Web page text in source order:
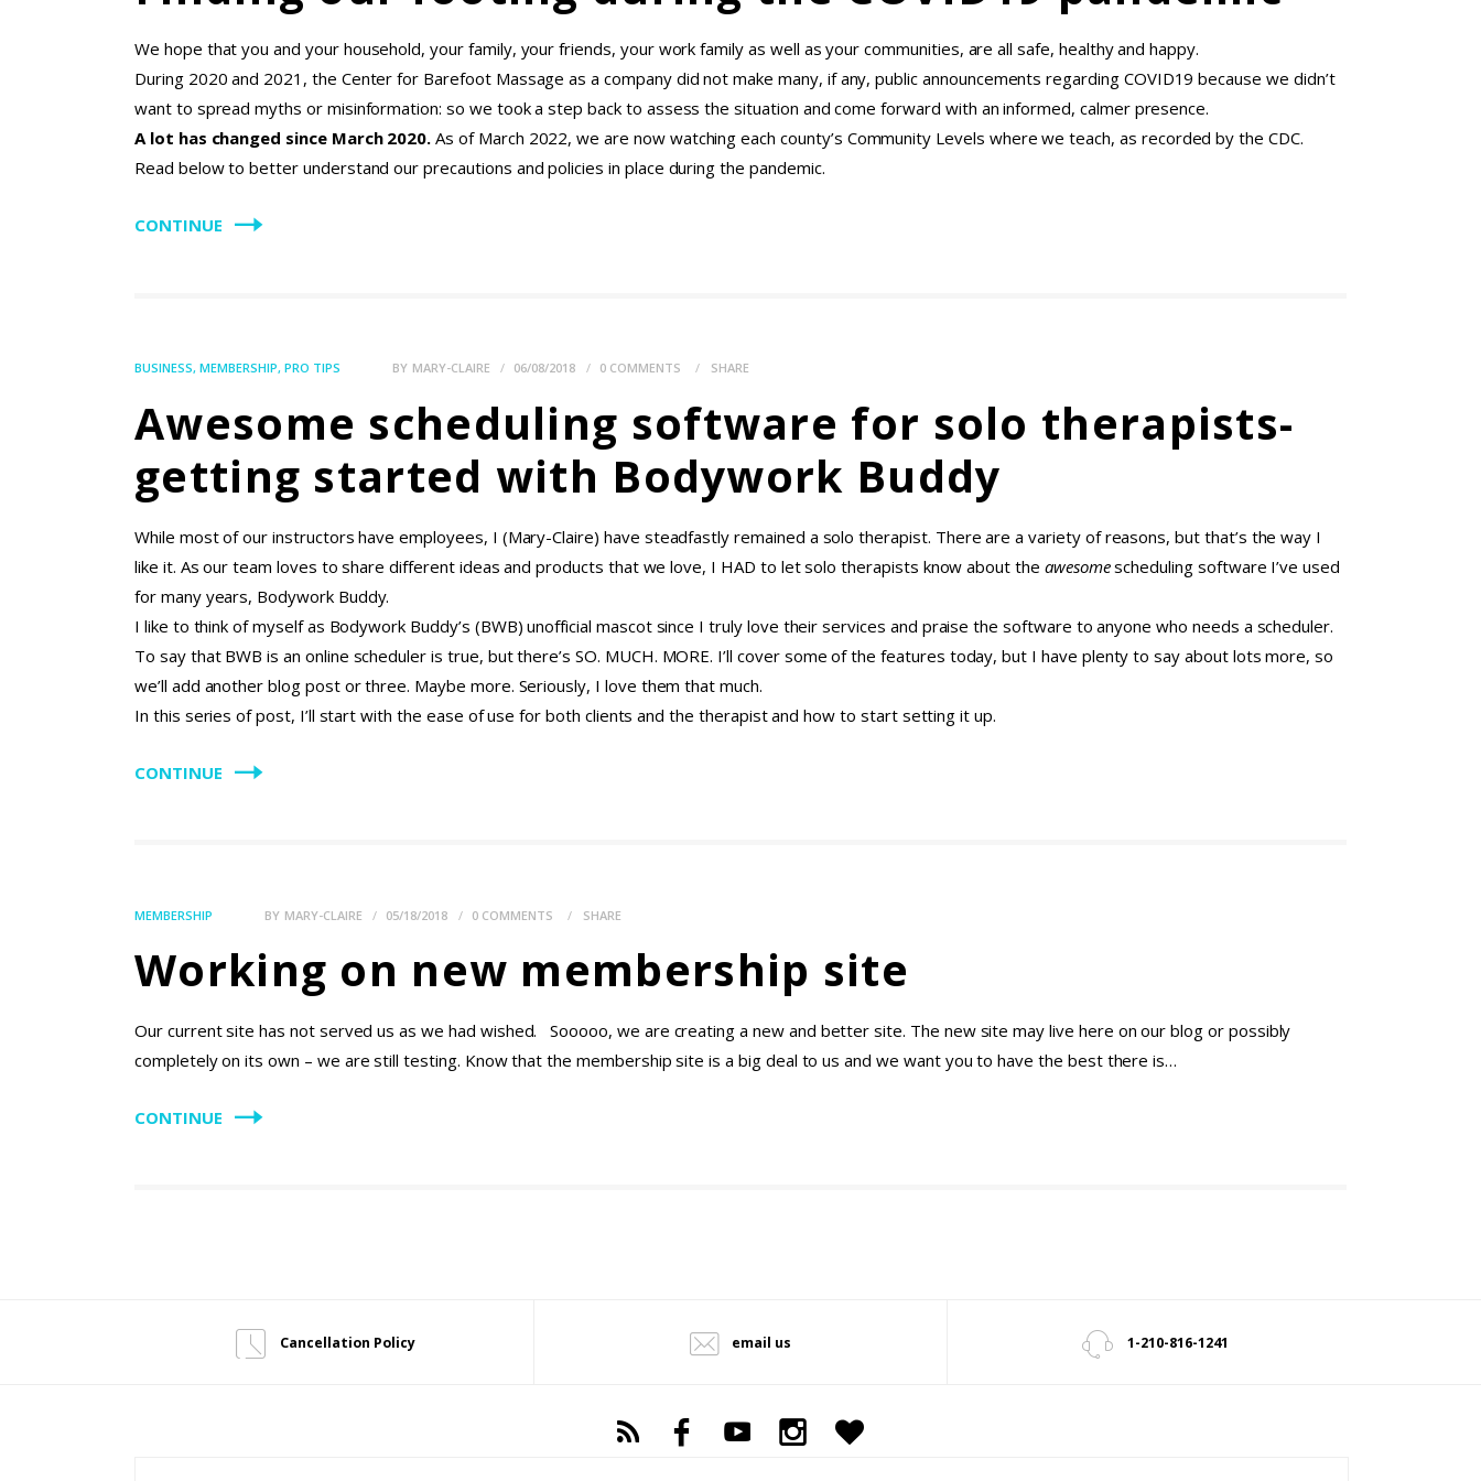
We hope that you and your household, your family, your friends, your work family as well as your communities, are all safe, healthy and happy.
During 2020 and 2021, the Center for Barefoot Massage as a company did not make many, if any, public announcements regarding COVID19 because we didn’t
want to spread myths or misinformation: so we took a step back to assess the situation and come forward with an informed, calmer presence.
A lot has changed since March 2020. As of March 2022, we are now watching each county’s Community Levels where we teach, as recorded by the CDC.
Read below to better understand our precautions and policies in place during the pandemic.
CONTINUE
BUSINESS, MEMBERSHIP, PRO TIPS BY MARY-CLAIRE 06/08/2018 0 COMMENTS SHARE
Awesome scheduling software for solo therapists-
getting started with Bodywork Buddy
While most of our instructors have employees, I (Mary-Claire) have steadfastly remained a solo therapist. There are a variety of reasons, but that’s the way I
like it. As our team loves to share different ideas and products that we love, I HAD to let solo therapists know about the awesomescheduling software I’ve used
for many years, Bodywork Buddy.
I like to think of myself as Bodywork Buddy’s (BWB) unofficial mascot since I truly love their services and praise the software to anyone who needs a scheduler.
To say that BWB is an online scheduler is true, but there’s SO. MUCH. MORE. I’ll cover some of the features today, but I have plenty to say about lots more, so
we’ll add another blog post or three. Maybe more. Seriously, I love them that much.
In this series of post, I’ll start with the ease of use for both clients and the therapist and how to start setting it up.
CONTINUE
MEMBERSHIP BY MARY-CLAIRE 05/18/2018 0 COMMENTS SHARE
Working on new membership site
Our current site has not served us as we had wished. Sooooo, we are creating a new and better site. The new site may live here on our blog or possibly
completely on its own – we are still testing. Know that the membership site is a big deal to us and we want you to have the best there is…
CONTINUE
Cancellation Policy email us 1-210-816-1241